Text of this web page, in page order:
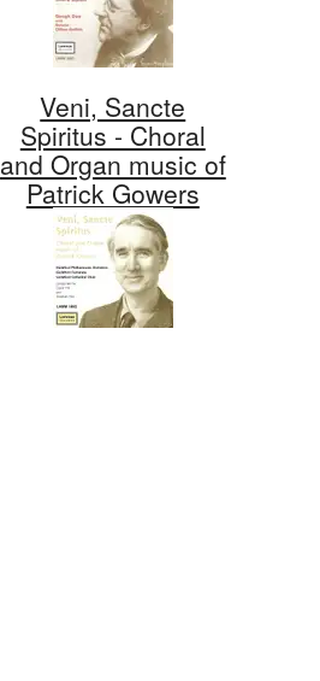
Veni, Sancte
Spiritus - Choral
and Organ music of
Patrick Gowers